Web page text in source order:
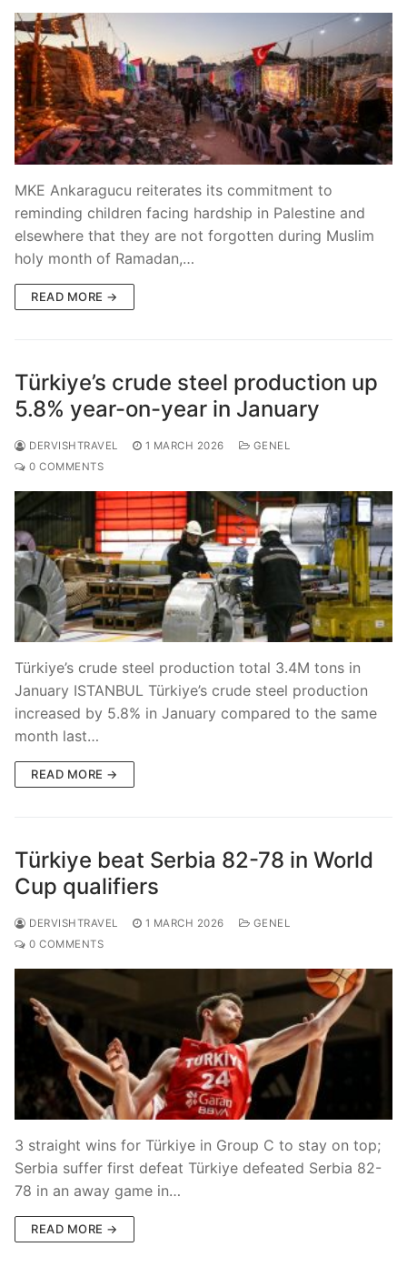
MKE Ankaragucu reiterates its commitment to
reminding children facing hardship in Palestine and
elsewhere that they are not forgotten during Muslim
holy month of Ramadan,…
READ MORE →
Türkiye’s crude steel production up
5.8% year-on-year in January
DERVISHTRAVEL 1 MARCH 2026
GENEL
0 COMMENTS
Türkiye’s crude steel production total 3.4M tons in
January ISTANBUL Türkiye’s crude steel production
increased by 5.8% in January compared to the same
month last…
READ MORE →
Türkiye beat Serbia 82-78 in World
Cup qualifiers
DERVISHTRAVEL 1 MARCH 2026
GENEL
0 COMMENTS
3 straight wins for Türkiye in Group C to stay on top;
Serbia suffer first defeat Türkiye defeated Serbia 82-
78 in an away game in…
READ MORE →